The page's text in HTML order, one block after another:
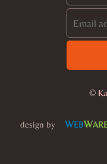
©
design by WEBW